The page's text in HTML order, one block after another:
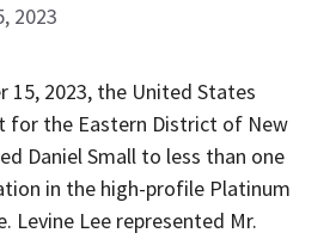
2023
15, 2023, the United States
for the Eastern District of New
Daniel Small to less than one
in the high-profile Platinum
Levine Lee represented Mr.